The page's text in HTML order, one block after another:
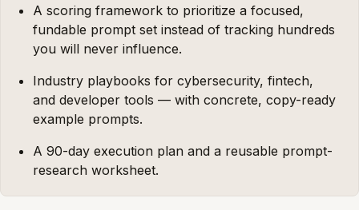
A scoring framework to prioritize a focused,
fundable prompt set instead of tracking hundreds
you will never influence.
Industry playbooks for cybersecurity, fintech,
and developer tools — with concrete, copy-ready
example prompts.
A 90-day execution plan and a reusable prompt-
research worksheet.